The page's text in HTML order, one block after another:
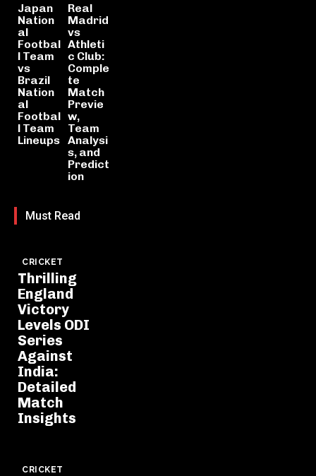
Japan
Nation
al
Footbal
l Team
vs
Brazil
Nation
al
Footbal
l Team
Lineups
Real
Madrid
vs
Athleti
c Club:
Comple
te
Match
Previe
w,
Team
Analysi
s, and
Predict
ion
Must Read
CRICKET
Thrilling
England
Victory
Levels ODI
Series
Against
India:
Detailed
Match
Insights
CRICKET